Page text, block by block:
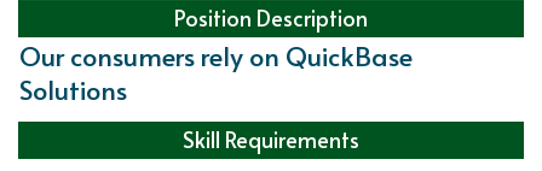
Position Description
Our consumers rely on QuickBase
Solutions
Skill Requirements